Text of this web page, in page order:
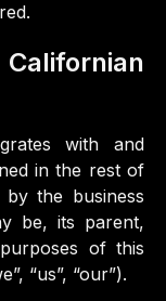
with and
in the rest of
the business
be, its parent,
of this
“us”, “our”).